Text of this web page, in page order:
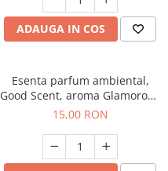
ADAUGA IN COS
Esenta parfum ambiental,
Good Scent, aroma Glamorous
Musc & Talc, 10 g
15,00 RON